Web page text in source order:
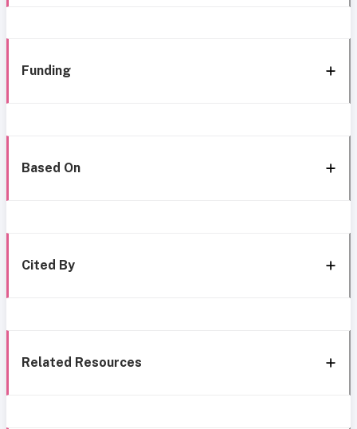
Funding
Based On
Cited By
Related Resources